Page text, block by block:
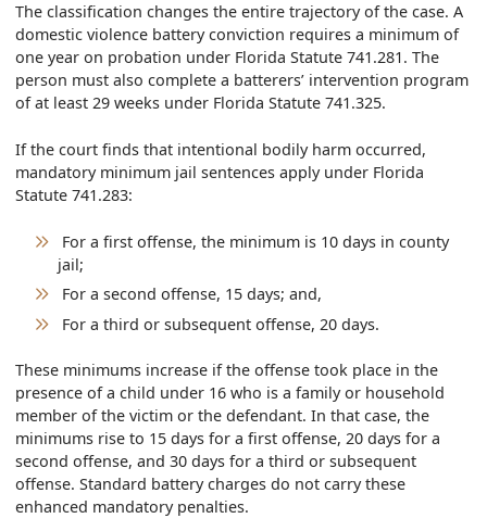
The classification changes the entire trajectory of the case. A
domestic violence battery conviction requires a minimum of
one year on probation under Florida Statute 741.281. The
person must also complete a batterers’ intervention program
of at least 29 weeks under Florida Statute 741.325.
If the court finds that intentional bodily harm occurred,
mandatory minimum jail sentences apply under Florida
Statute 741.283:
For a first offense, the minimum is 10 days in county
jail;
For a second offense, 15 days; and,
For a third or subsequent offense, 20 days.
These minimums increase if the offense took place in the
presence of a child under 16 who is a family or household
member of the victim or the defendant. In that case, the
minimums rise to 15 days for a first offense, 20 days for a
second offense, and 30 days for a third or subsequent
offense. Standard battery charges do not carry these
enhanced mandatory penalties.